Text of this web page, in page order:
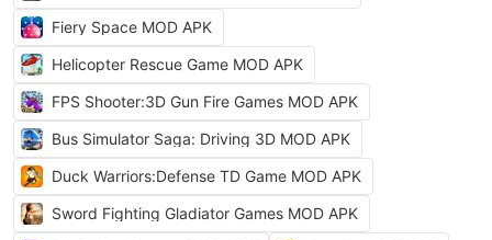
Fiery Space MOD APK
Helicopter Rescue Game MOD APK
FPS Shooter:3D Gun Fire Games MOD APK
Bus Simulator Saga: Driving 3D MOD APK
Duck Warriors:Defense TD Game MOD APK
Sword Fighting Gladiator Games MOD APK